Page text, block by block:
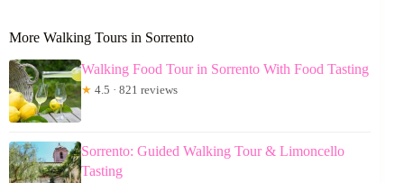
More Walking Tours in Sorrento
Walking Food Tour in Sorrento With Food Tasting
★ 4.5 · 821 reviews
Sorrento: Guided Walking Tour & Limoncello
Tasting